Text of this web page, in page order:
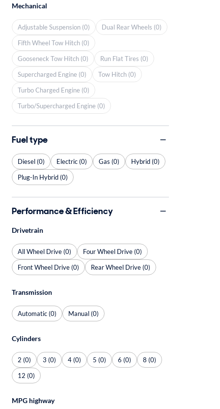
Mechanical
Adjustable Suspension (0)
Dual Rear Wheels (0)
Fifth Wheel Tow Hitch (0)
Gooseneck Tow Hitch (0)
Run Flat Tires (0)
Supercharged Engine (0)
Tow Hitch (0)
Turbo Charged Engine (0)
Turbo/Supercharged Engine (0)
Fuel type
Diesel (0) Electric (0) Gas (0)
Hybrid (0)
Plug-In Hybrid (0)
Performance & Efficiency
Drivetrain
All Wheel Drive (0)
Four Wheel Drive (0)
Front Wheel Drive (0)
Rear Wheel Drive (0)
Transmission
Automatic (0) Manual (0)
Cylinders
2 (0) 3 (0) 4 (0) 5 (0) 6 (0)
8 (0)
12 (0)
MPG highway